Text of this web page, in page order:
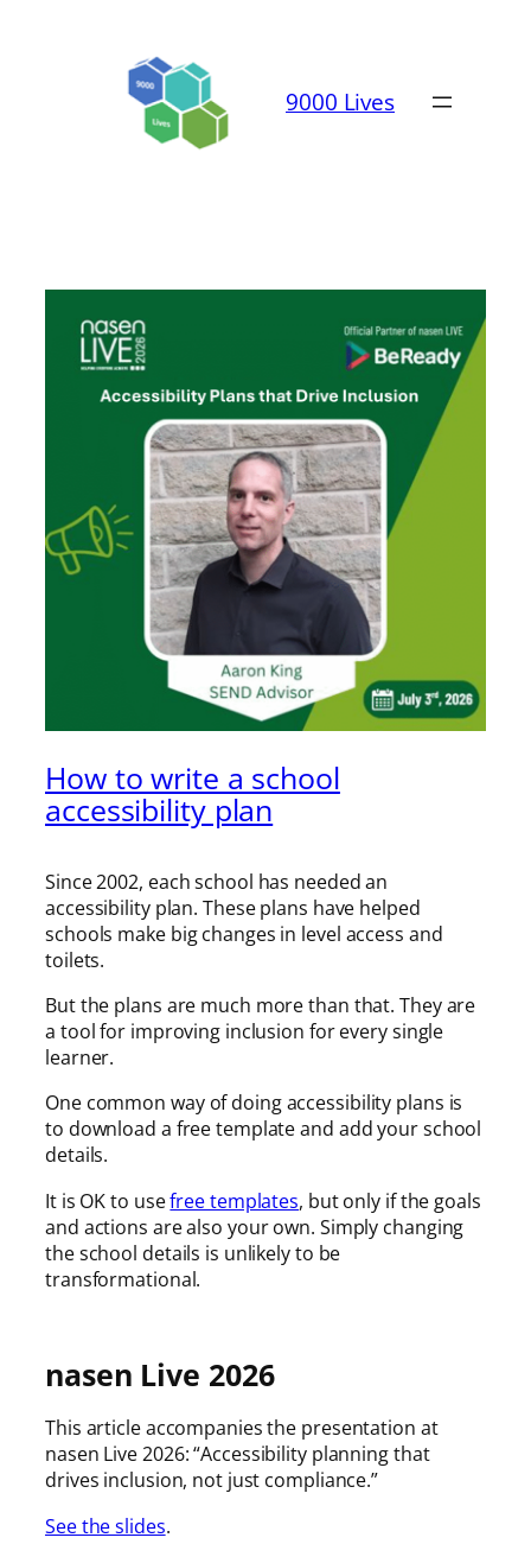
9000 Lives
How to write a school
accessibility plan
Since 2002, each school has needed an
accessibility plan. These plans have helped
schools make big changes in level access and
toilets.
But the plans are much more than that. They are
a tool for improving inclusion for every single
learner.
One common way of doing accessibility plans is
to download a free template and add your school
details.
It is OK to usefree templates, but only if the goals
and actions are also your own. Simply changing
the school details is unlikely to be
transformational.
nasen Live 2026
This article accompanies the presentation at
nasen Live 2026: “Accessibility planning that
drives inclusion, not just compliance.”
See the slides.